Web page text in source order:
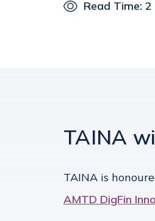
Read Time:
TAINA
TAINA is
AMTD DigFin